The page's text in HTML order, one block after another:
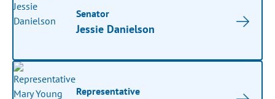
Senator
Jessie Danielson
Representative